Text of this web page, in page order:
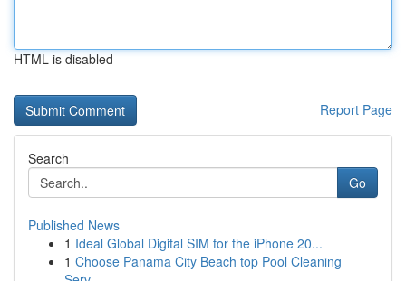
HTML is disabled
Report Page
Search
Go
Published News
1 Ideal Global Digital SIM for the iPhone 20...
1 Choose Panama City Beach top Pool Cleaning